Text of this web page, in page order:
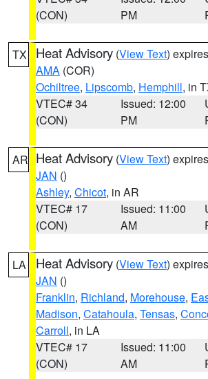
(CON)
PM
TX Heat Advisory (View Text)
AMA (COR)
Ochiltree, Lipscomb, Hemphill, in
VTEC# 34
(CON)
Issued: 12:00
PM
AR Heat Advisory (View Text)
JAN ()
Ashley, Chicot, in AR
VTEC# 17
(CON)
Issued: 11:00
AM
LA Heat Advisory (View Text)
JAN ()
Franklin, Richland, Morehouse,
Madison, Catahoula, Tensas,
Carroll, in LA
VTEC# 17
(CON)
Issued: 11:00
AM